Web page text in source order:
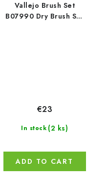
Vallejo Brush Set
B07990 Dry Brush Set
In stock (2 ks)
€23
ADD TO CART